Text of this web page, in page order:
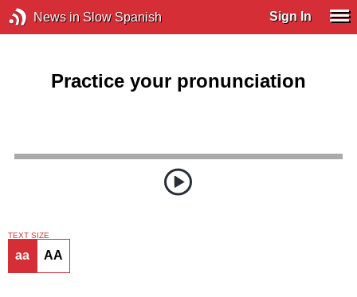
News in Slow Spanish Sign In
Practice your pronunciation
TEXT SIZE
aa AA